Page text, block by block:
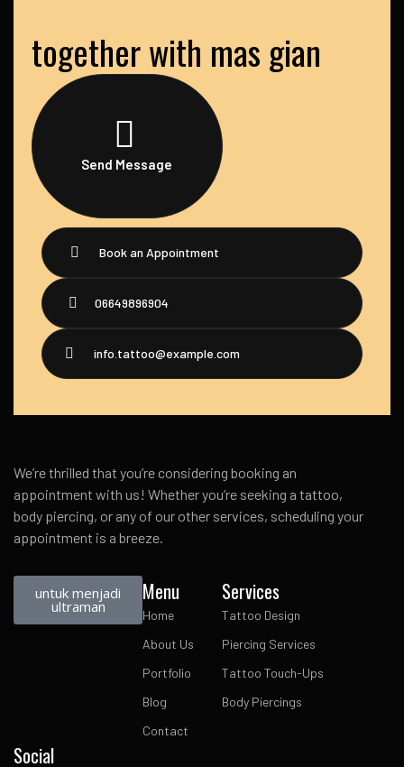
together with mas gian
Send Message
Book an Appointment
06649896904
info.tattoo@example.com
We’re thrilled that you’re considering booking an
appointment with us! Whether you’re seeking a tattoo,
body piercing, or any of our other services, scheduling your
appointment is a breeze.
untuk menjadi
ultraman
Menu
Home
About Us
Portfolio
Blog
Contact
Services
Tattoo Design
Piercing Services
Tattoo Touch-Ups
Body Piercings
Social